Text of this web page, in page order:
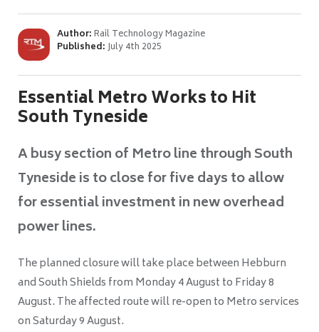
Author:Rail Technology Magazine
Published:July 4th 2025
Essential Metro Works to Hit
South Tyneside
A busy section of Metro line through South
Tyneside is to close for five days to allow
for essential investment in new overhead
power lines.
The planned closure will take place between Hebburn
and South Shields from Monday 4 August to Friday 8
August. The affected route will re-open to Metro services
on Saturday 9 August.